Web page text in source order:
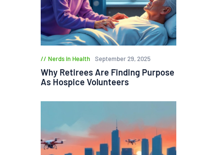
Nerds in Health September 29, 2025
Why Retirees Are Finding Purpose
As Hospice Volunteers